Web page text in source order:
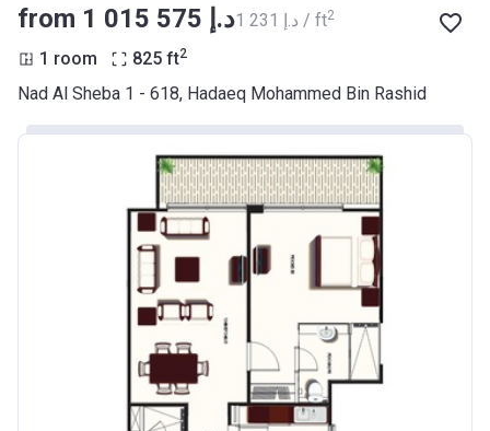
from ‍1 015 575 د.إ ‍1 231 د.إ / ft2
1 room 825 ft2
Nad Al Sheba 1 - 618, Hadaeq Mohammed Bin Rashid